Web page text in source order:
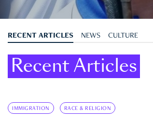
RECENT ARTICLES NEWS CULTURE
Recent Articles
IMMIGRATION RACE & RELIGION